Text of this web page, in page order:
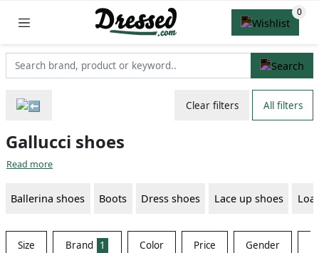
Clear filters All filters
Gallucci shoes
Read more
Ballerina shoes Boots Dress shoes Lace up shoes
Size Brand 1 Color Price Gender